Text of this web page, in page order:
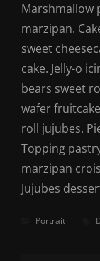
Marshmallow
marzipan.
sweet
cake. Jelly-o
bears sweet
wafer
roll jujubes.
Topping
marzipan
Jujubes
Categories
Portrait